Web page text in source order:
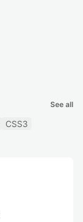
See all
CSS3